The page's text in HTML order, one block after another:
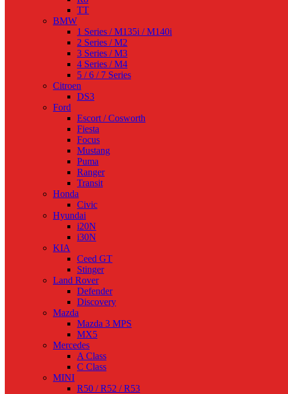
TT
BMW
1 Series / M135i / M140i
2 Series / M2
3 Series / M3
4 Series / M4
5 / 6 / 7 Series
Citroen
DS3
Ford
Escort / Cosworth
Fiesta
Focus
Mustang
Puma
Ranger
Transit
Honda
Civic
Hyundai
i20N
i30N
KIA
Ceed GT
Stinger
Land Rover
Defender
Discovery
Mazda
Mazda 3 MPS
MX5
Mercedes
A Class
C Class
MINI
R50 / R52 / R53